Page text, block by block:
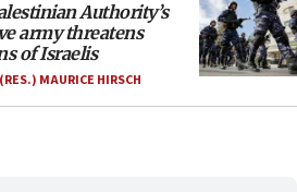
Authority’s
army threatens
of Israelis
MAURICE HIRSCH